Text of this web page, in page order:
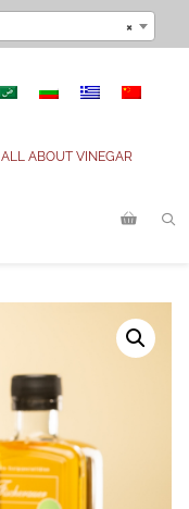
×
ALL ABOUT VINEGAR